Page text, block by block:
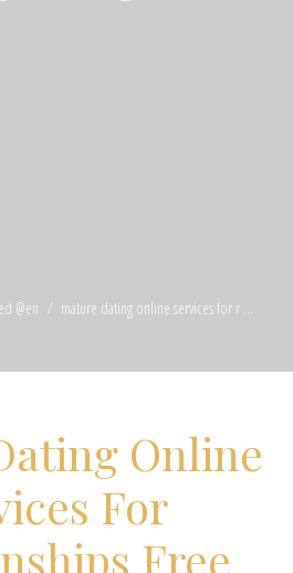
@en mature dating online services for r ...
Online
For
Free